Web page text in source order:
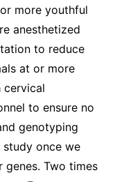
more youthful
anesthetized
to reduce
at or more
cervical
to ensure no
genotyping
once we
Two times